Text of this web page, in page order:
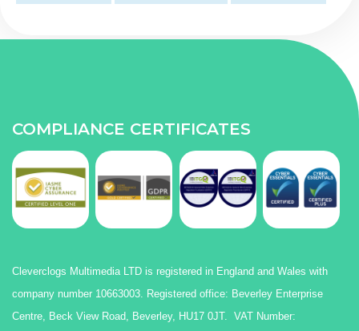
COMPLIANCE CERTIFICATES
Cleverclogs Multimedia LTD is registered in England and Wales with
company number 10663003. Registered office: Beverley Enterprise
Centre, Beck View Road, Beverley, HU17 0JT. VAT Number: